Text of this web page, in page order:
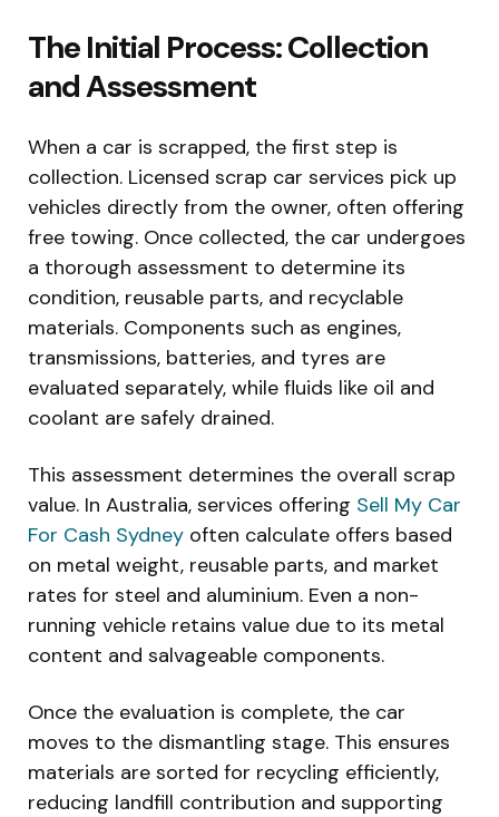
The Initial Process: Collection
and Assessment
When a car is scrapped, the first step is
collection. Licensed scrap car services pick up
vehicles directly from the owner, often offering
free towing. Once collected, the car undergoes
a thorough assessment to determine its
condition, reusable parts, and recyclable
materials. Components such as engines,
transmissions, batteries, and tyres are
evaluated separately, while fluids like oil and
coolant are safely drained.
This assessment determines the overall scrap
value. In Australia, services offering Sell My Car
For Cash Sydney often calculate offers based
on metal weight, reusable parts, and market
rates for steel and aluminium. Even a non-
running vehicle retains value due to its metal
content and salvageable components.
Once the evaluation is complete, the car
moves to the dismantling stage. This ensures
materials are sorted for recycling efficiently,
reducing landfill contribution and supporting